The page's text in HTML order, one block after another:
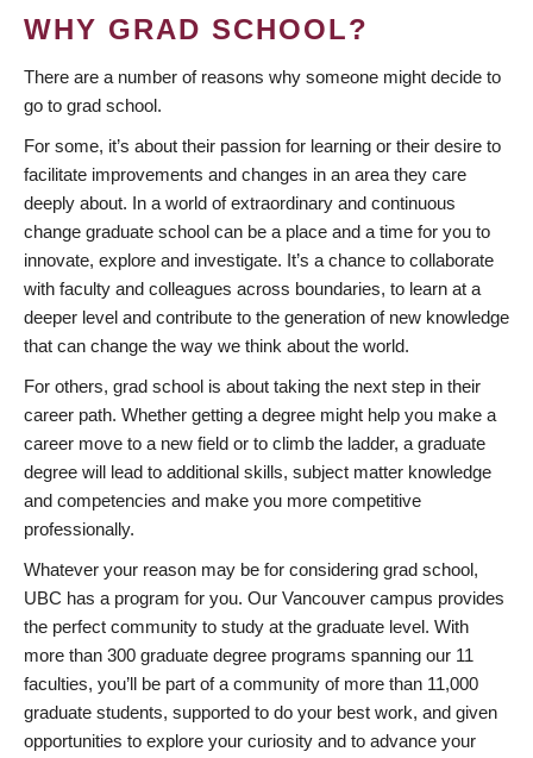
WHY GRAD SCHOOL?
There are a number of reasons why someone might decide to
go to grad school.
For some, it’s about their passion for learning or their desire to
facilitate improvements and changes in an area they care
deeply about. In a world of extraordinary and continuous
change graduate school can be a place and a time for you to
innovate, explore and investigate. It’s a chance to collaborate
with faculty and colleagues across boundaries, to learn at a
deeper level and contribute to the generation of new knowledge
that can change the way we think about the world.
For others, grad school is about taking the next step in their
career path. Whether getting a degree might help you make a
career move to a new field or to climb the ladder, a graduate
degree will lead to additional skills, subject matter knowledge
and competencies and make you more competitive
professionally.
Whatever your reason may be for considering grad school,
UBC has a program for you. Our Vancouver campus provides
the perfect community to study at the graduate level. With
more than 300 graduate degree programs spanning our 11
faculties, you’ll be part of a community of more than 11,000
graduate students, supported to do your best work, and given
opportunities to explore your curiosity and to advance your